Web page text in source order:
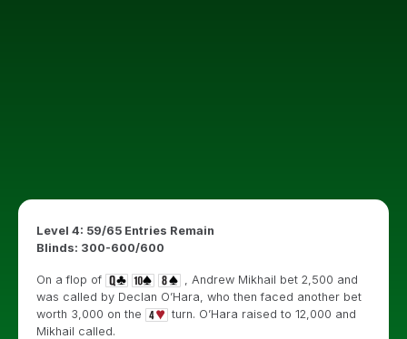
Level 4: 59/65 Entries Remain
Blinds: 300-600/600
On a flop of
, Andrew Mikhail bet 2,500 and
was called by Declan O’Hara, who then faced another bet
worth 3,000 on the
turn. O’Hara raised to 12,000 and
Mikhail called.